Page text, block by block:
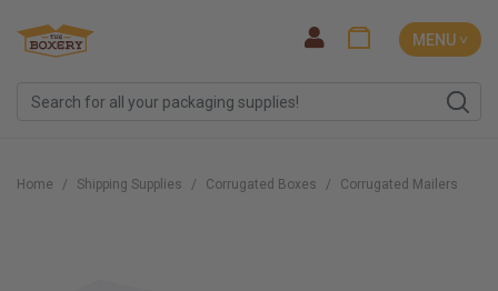
MENU ˅
Home Shipping Supplies Corrugated Boxes Corrugated Mailers